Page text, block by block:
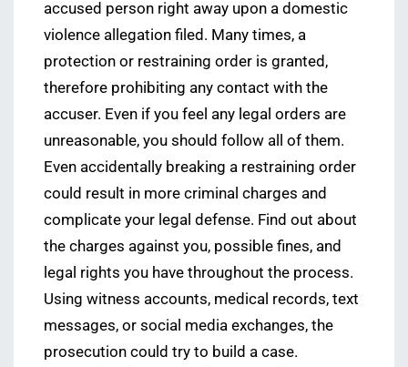
accused person right away upon a domestic
violence allegation filed. Many times, a
protection or restraining order is granted,
therefore prohibiting any contact with the
accuser. Even if you feel any legal orders are
unreasonable, you should follow all of them.
Even accidentally breaking a restraining order
could result in more criminal charges and
complicate your legal defense. Find out about
the charges against you, possible fines, and
legal rights you have throughout the process.
Using witness accounts, medical records, text
messages, or social media exchanges, the
prosecution could try to build a case.